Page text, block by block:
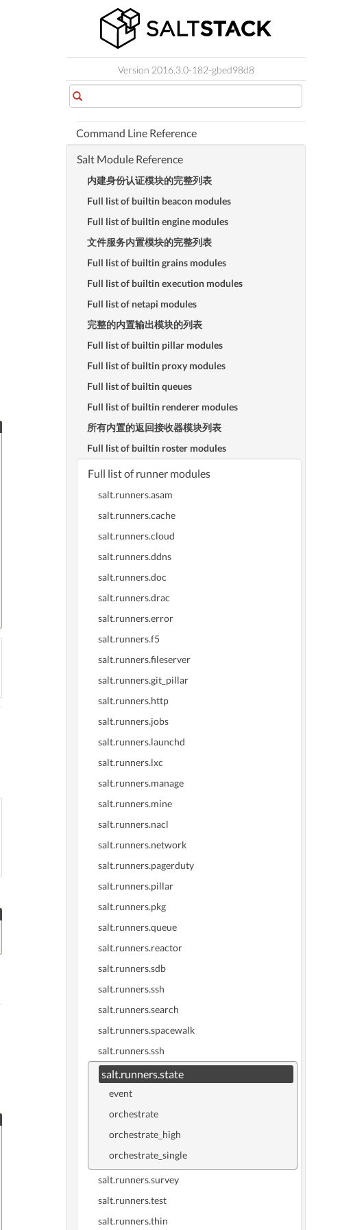
Version 2016.3.0-182-gbed98d8
Orchestration
Salt SSH
Salt Proxy Minion
Salt Virt
Command Line Reference
Salt Module Reference
内建身份认证模块的完整列表
Full list of builtin beacon modules
Full list of builtin engine modules
文件服务内置模块的完整列表
Full list of builtin grains modules
Full list of builtin execution modules
Full list of netapi modules
完整的内置输出模块的列表
Full list of builtin pillar modules
Full list of builtin proxy modules
Full list of builtin queues
Full list of builtin renderer modules
所有内置的返回接收器模块列表
Full list of builtin roster modules
Full list of runner modules
salt.runners.asam
salt.runners.cache
salt.runners.cloud
salt.runners.ddns
salt.runners.doc
salt.runners.drac
salt.runners.error
salt.runners.f5
salt.runners.fileserver
salt.runners.git_pillar
salt.runners.http
salt.runners.jobs
salt.runners.launchd
salt.runners.lxc
salt.runners.manage
salt.runners.mine
salt.runners.nacl
salt.runners.network
salt.runners.pagerduty
salt.runners.pillar
salt.runners.pkg
salt.runners.queue
salt.runners.reactor
salt.runners.sdb
salt.runners.ssh
salt.runners.search
salt.runners.spacewalk
salt.runners.ssh
salt.runners.state
event
orchestrate
orchestrate_high
orchestrate_single
salt.runners.survey
salt.runners.test
salt.runners.thin